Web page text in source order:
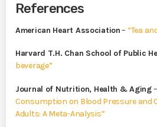
References
American Heart Association– “Tea
Harvard T.H. Chan School of Public
beverage”
Journal of Nutrition, Health & Aging–
Consumption on Blood Pressure and
Adults: A Meta-Analysis”